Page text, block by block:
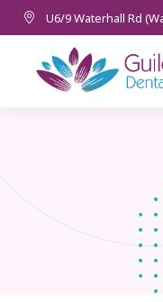
U6/9 Waterhall Rd